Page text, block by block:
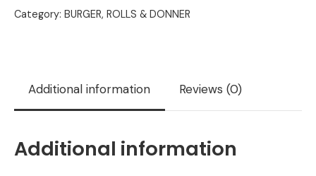
Category: BURGER, ROLLS & DONNER
Additional information Reviews (0)
Additional information